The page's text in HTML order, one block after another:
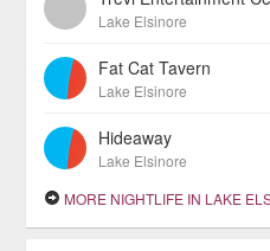
Lake Elsinore
Fat Cat Tavern
Lake Elsinore
Hideaway
Lake Elsinore
MORE NIGHTLIFE IN LAKE